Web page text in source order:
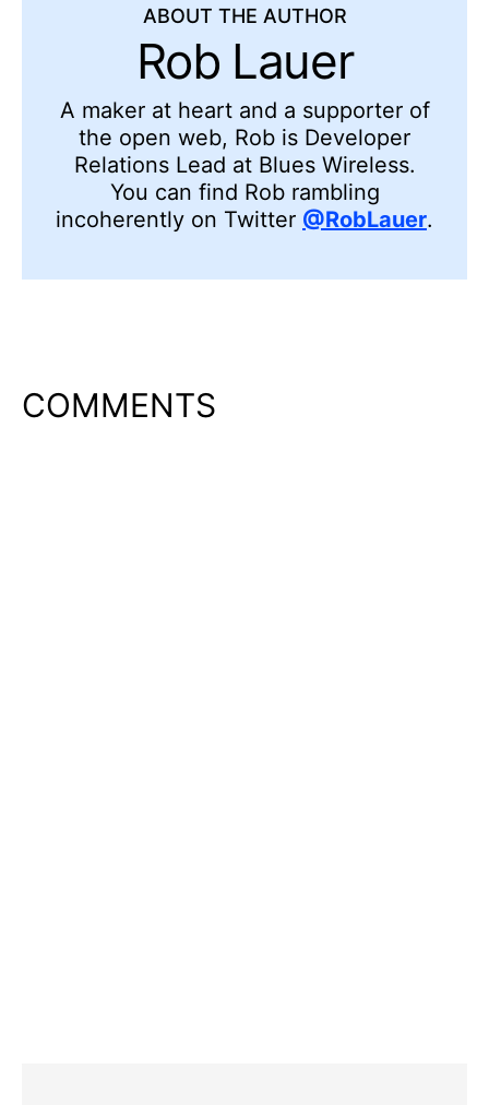
ABOUT THE AUTHOR
Rob Lauer
A maker at heart and a supporter of
the open web, Rob is Developer
Relations Lead at Blues Wireless.
You can find Rob rambling
incoherently on Twitter @RobLauer.
COMMENTS